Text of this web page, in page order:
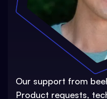
Our support from
Product requests,